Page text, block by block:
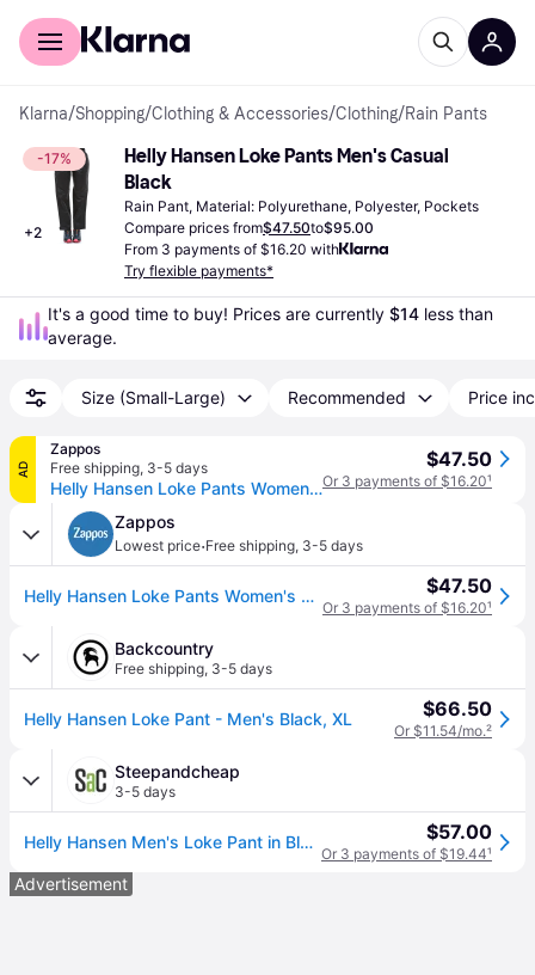
For shoppers
Klarna/Shopping/Clothing & Accessories/Clothing/Rain Pants
-17%
+2
Helly Hansen Loke Pants Men's Casual
Black
Rain Pant, Material: Polyurethane, Polyester, Pockets
Compare prices from$47.50to$95.00
From 3 payments of $16.20 with
Try flexible payments*
It's a good time to buy! Prices are currently $14 less than
average.
Size (Small-Large) Recommended Price
AD
Zappos
Free shipping, 3-5 days
Helly Hansen Loke Pants Women's Casual Pants Black: XL 29 (XL 29)
$47.50
Or 3 payments of $16.20¹
Zappos
Lowest price·Free shipping, 3-5 days
Helly Hansen Loke Pants Women's Casual Pants Black: XL 29 (XL 29) $47.50
Or 3 payments of $16.20¹
Backcountry
Free shipping, 3-5 days
Helly Hansen Loke Pant - Men's Black, XL $66.50
Or $11.54/mo.²
Steepandcheap
3-5 days
Helly Hansen Men's Loke Pant in Black - Size: XL $57.00
Or 3 payments of $19.44¹
Advertisement